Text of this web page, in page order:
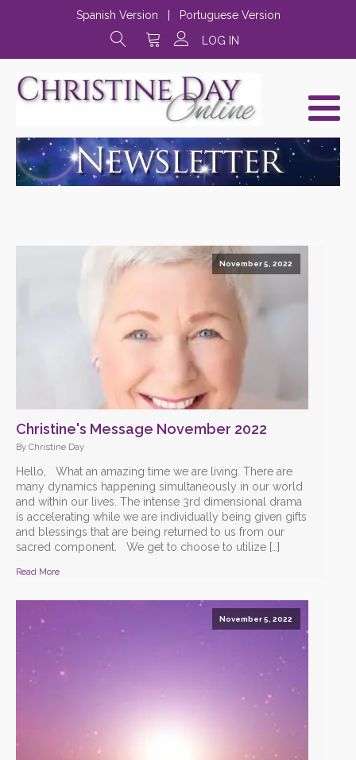
Spanish Version
Portuguese Version
LOG IN
November 5, 2022
Christine's Message November 2022
By Christine Day
Hello, What an amazing time we are living. There are
many dynamics happening simultaneously in our world
and within our lives. The intense 3rd dimensional drama
is accelerating while we are individually being given gifts
and blessings that are being returned to us from our
sacred component. We get to choose to utilize […]
Read More
November 5, 2022